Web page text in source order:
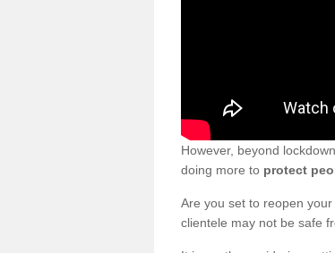
However, beyond
doing more to protect
Are you set to reopen
clientele may not be safe